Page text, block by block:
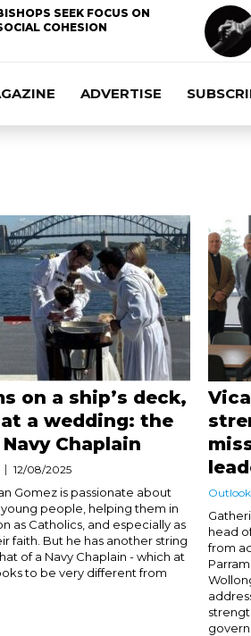
SEEK FOCUS ON
COHESION
ADVERTISE
on a ship’s deck,
a wedding: the
Chaplain
12/08/2025
Gomez is passionate about
people, helping them in
as Catholics, and especially as
faith. But he has another string
of a Navy Chaplain - which at
to be very different from
head
from